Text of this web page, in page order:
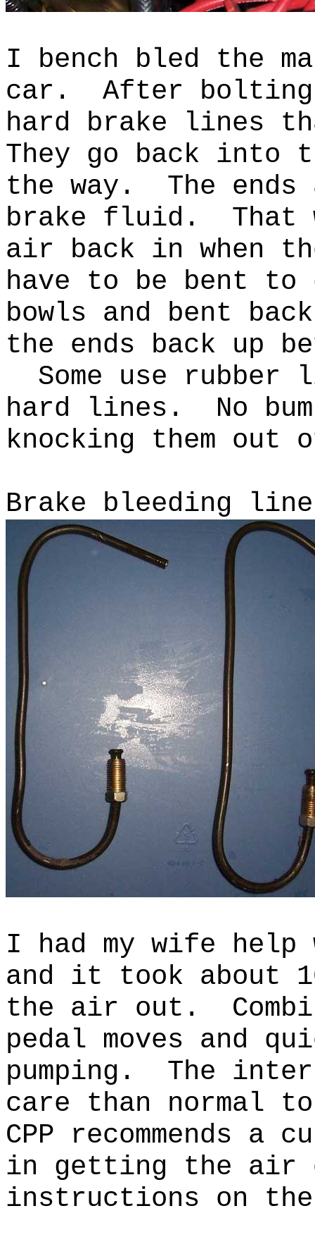
I bench bled the
car. After
hard brake lines
They go back into
the way. The ends
brake fluid. That
air back in when
have to be bent
bowls and bent
the ends back up
Some use
hard lines. No
knocking them
Brake bleeding
I had my wife help
and it took about
the air out.
pedal moves and
pumping. The
care than
CPP recommends
in getting the air
instructions on the